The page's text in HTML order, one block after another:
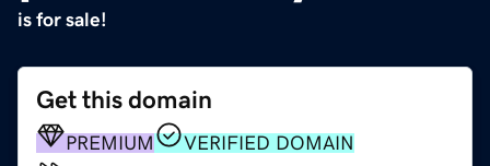
is for sale!
Get this domain
PREMIUM
VERIFIED DOMAIN